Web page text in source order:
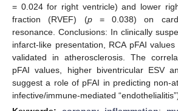
= 0.024 for right ventricle) and lower
fraction (RVEF) (p= 0.038) on
resonance. Conclusions: In clinically
infarct-like presentation, RCA pFAI
validated in atherosclerosis. The
pFAI values, higher biventricular ESV
suggest a role of pFAI in predicting non-
infective/immune-mediated